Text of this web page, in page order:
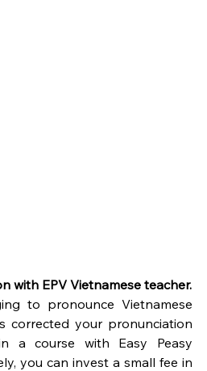
with EPV Vietnamese teacher.
to pronounce Vietnamese
corrected your pronunciation
a course with Easy Peasy
you can invest a small fee in